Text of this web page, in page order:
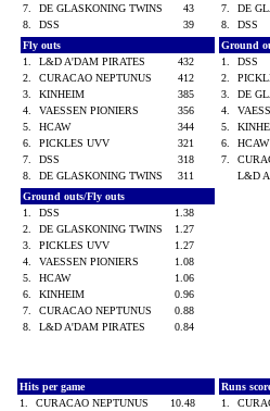
7.
DE GLASKONING TWINS
43
8.
DSS 39
7.
DE
8.
DSS
Fly outs
1.
L&D A'DAM PIRATES
432
2.
CURACAO NEPTUNUS
412
3.
KINHEIM
385
4.
VAESSEN PIONIERS
356
5.
HCAW
344
6.
PICKLES UVV
321
7.
DSS
318
8.
DE GLASKONING TWINS 311
Ground
1.
DSS
2.
3.
DE
4.
5.
6.
7.
L&D
Ground outs/Fly outs
1.
DSS
1.38
2.
DE GLASKONING TWINS
1.27
3.
PICKLES UVV
1.27
4.
VAESSEN PIONIERS
1.08
5.
HCAW
1.06
6.
KINHEIM
0.96
7.
CURACAO NEPTUNUS
0.88
8.
L&D A'DAM PIRATES 0.84
Hits per game
1.
CURACAO NEPTUNUS
10.48
Runs
1.